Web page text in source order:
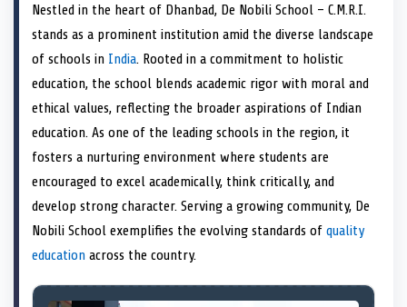
r
o
n
w
t
t
r
r
o
n
e
o
o
r
e
o
n
k
e
d
I
r
e
o
n
i
l
Nestled in the heart of Dhanbad, De Nobili School – C.M.R.I.
stands as a prominent institution amid the diverse landscape
of schools in India. Rooted in a commitment to holistic
education, the school blends academic rigor with moral and
ethical values, reflecting the broader aspirations of Indian
education. As one of the leading schools in the region, it
fosters a nurturing environment where students are
encouraged to excel academically, think critically, and
develop strong character. Serving a growing community, De
Nobili School exemplifies the evolving standards of quality
education across the country.